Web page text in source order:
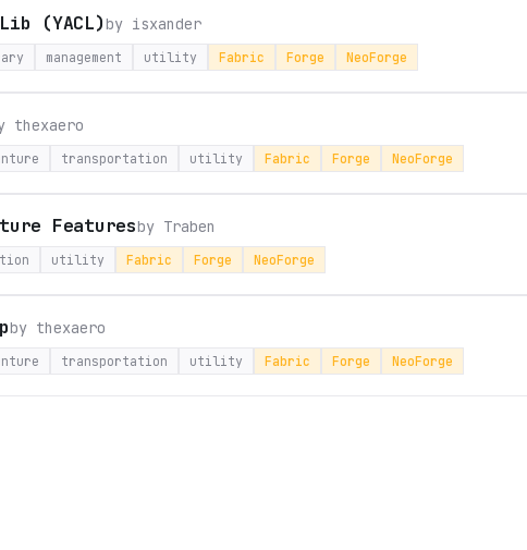
(YACL)by isxander
management utility Fabric Forge NeoForge
thexaero
transportation utility Fabric Forge NeoForge
Featuresby Traben
utility Fabric Forge NeoForge
by thexaero
transportation utility Fabric Forge NeoForge